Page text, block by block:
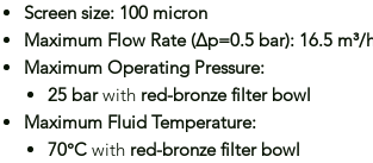
Screen size: 100 micron
Maximum Flow Rate (Δp=0.5 bar): 16.5 m³/
Maximum Operating Pressure:
25 barwith red-bronze filter bowl
Maximum Fluid Temperature:
70°C with red-bronze filter bowl